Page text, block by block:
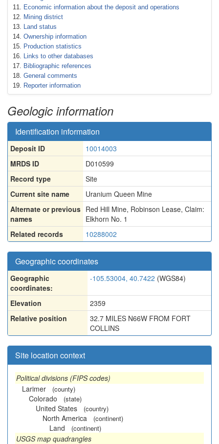
Economic information about the deposit and operations
Mining district
Land status
Ownership information
Production statistics
Links to other databases
Bibliographic references
General comments
Reporter information
Geologic information
Identification information
Deposit ID
10014003
MRDS ID
D010599
Record type
Site
Current site name
Uranium Queen Mine
Alternate or previous
names
Red Hill Mine, Robinson Lease, Claim:
Elkhorn No. 1
Related records
10288002
Geographic coordinates
Geographic
coordinates:
-105.53004, 40.7422 (WGS84)
Elevation
2359
Relative position
32.7 MILES N66W FROM FORT
COLLINS
Site location context
Political divisions (FIPS codes)
Larimer
(county)
Colorado (state)
United States (country)
North America (continent)
Land (continent)
USGS map quadrangles